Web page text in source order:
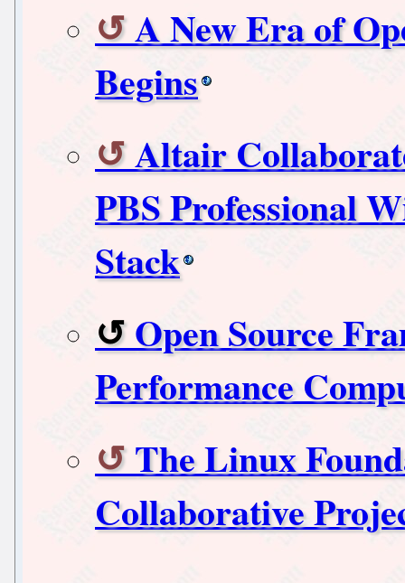
A New Era of
Begins
Altair
PBS Professional
Stack
Open Source
Performance
The Linux
Collaborative